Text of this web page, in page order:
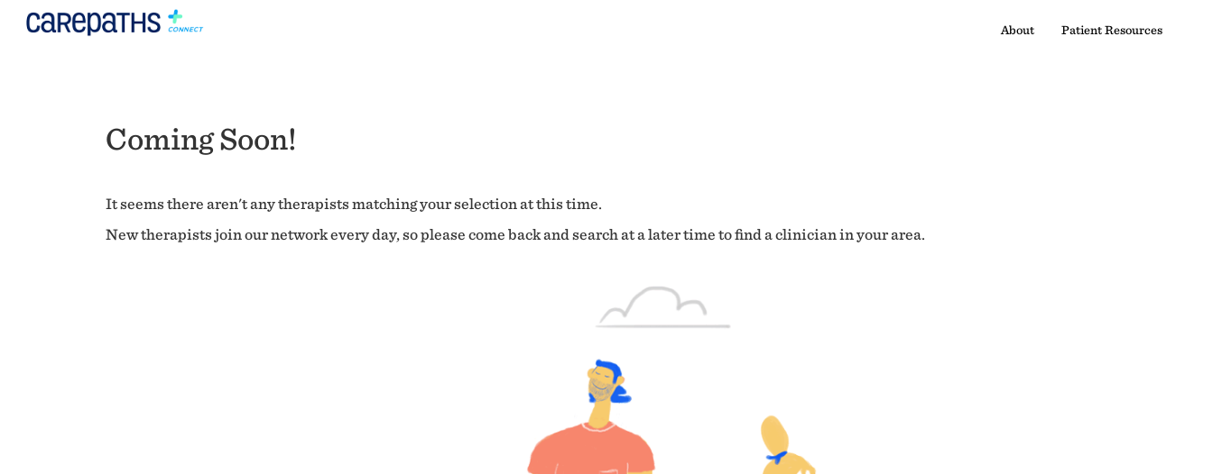
About Patient Resources
Coming Soon!
It seems there aren't any therapists matching your selection at this time.
New therapists join our network every day, so please come back and search at a later time to find a clinician in your area.